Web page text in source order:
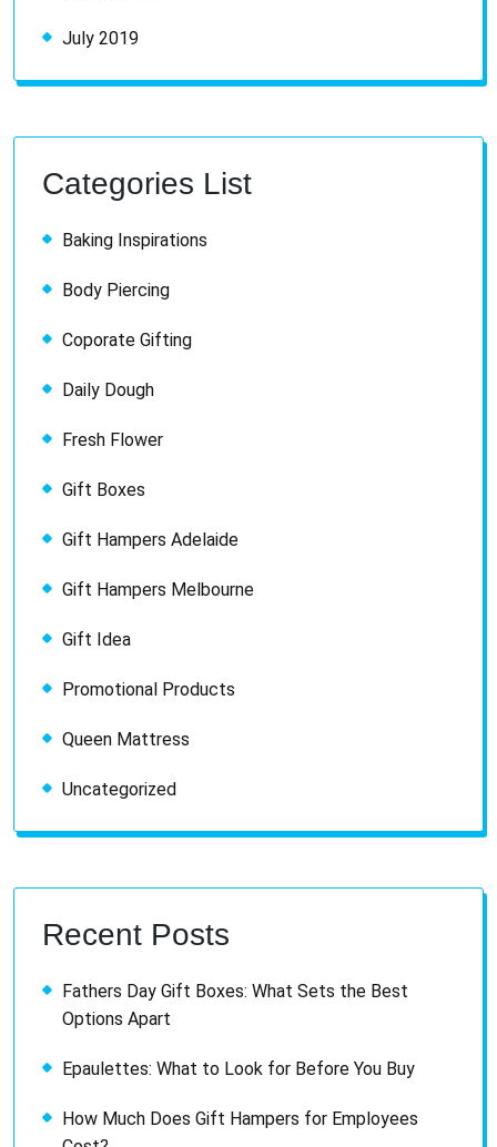
July 2019
Categories List
Baking Inspirations
Body Piercing
Coporate Gifting
Daily Dough
Fresh Flower
Gift Boxes
Gift Hampers Adelaide
Gift Hampers Melbourne
Gift Idea
Promotional Products
Queen Mattress
Uncategorized
Recent Posts
Fathers Day Gift Boxes: What Sets the Best
Options Apart
Epaulettes: What to Look for Before You Buy
How Much Does Gift Hampers for Employees